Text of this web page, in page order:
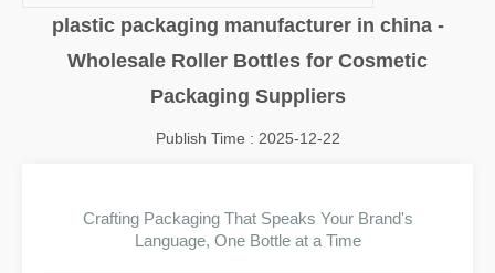
plastic packaging manufacturer in china -
Wholesale Roller Bottles for Cosmetic
Packaging Suppliers
Publish Time : 2025-12-22
Crafting Packaging That Speaks Your Brand's
Language, One Bottle at a Time